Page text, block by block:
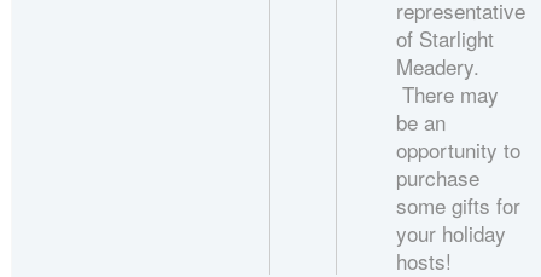
representative
of Starlight
Meadery.
There may
be an
opportunity to
purchase
some gifts for
your holiday
hosts!